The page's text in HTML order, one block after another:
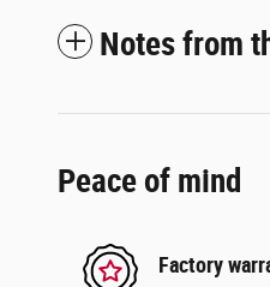
Notes from
Peace of mind
Factory